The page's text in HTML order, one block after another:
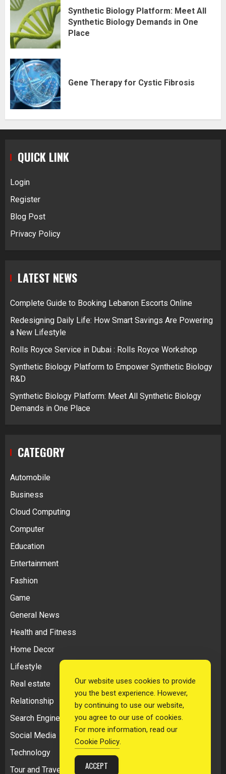
Synthetic Biology Platform: Meet All
Synthetic Biology Demands in One
Place
Gene Therapy for Cystic Fibrosis
QUICK LINK
Login
Register
Blog Post
Privacy Policy
LATEST NEWS
Complete Guide to Booking Lebanon Escorts Online
Redesigning Daily Life: How Smart Savings Are Powering
a New Lifestyle
Rolls Royce Service in Dubai : Rolls Royce Workshop
Synthetic Biology Platform to Empower Synthetic Biology
R&D
Synthetic Biology Platform: Meet All Synthetic Biology
Demands in One Place
CATEGORY
Automobile
Business
Cloud Computing
Computer
Education
Entertainment
Fashion
Game
General News
Health and Fitness
Home Decor
Lifestyle
Real estate
Relationship
Search Engine Optimization
Social Media
Technology
Tour and Travel
Our website uses cookies to provide
you the best experience. However,
by continuing to use our website,
you agree to our use of cookies.
For more information, read our
Cookie Policy.
ACCEPT